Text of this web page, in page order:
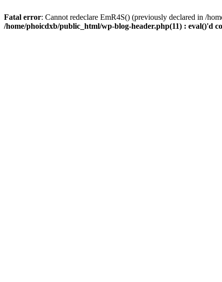
Fatal error: Cannot redeclare EmR4S() (previously declared in /
/home/phoicdxb/public_html/wp-blog-header.php(11) : eval()'d